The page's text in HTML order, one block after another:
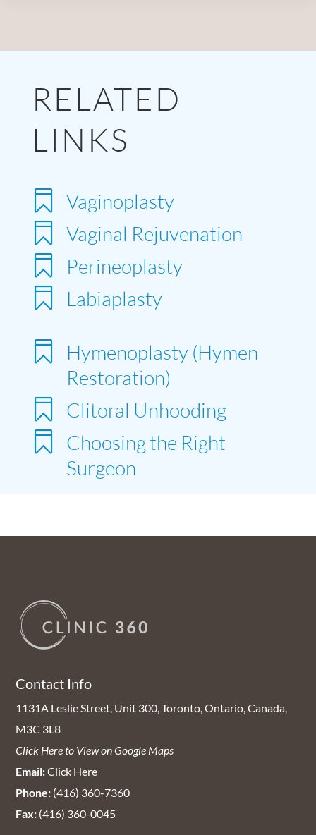
RELATED
LINKS

Vaginoplasty

Vaginal Rejuvenation

Perineoplasty

Labiaplasty

Hymenoplasty (Hymen
Restoration)

Clitoral Unhooding

Choosing the Right
Surgeon
Contact Info
1131A Leslie Street, Unit 300, Toronto, Ontario, Canada,
M3C 3L8
Click Here to View on Google Maps
Email:Click Here
Phone: (416) 360-7360
Fax: (416) 360-0045